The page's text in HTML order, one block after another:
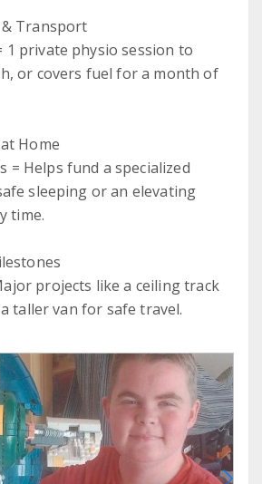
& Transport
1 private physio session to
or covers fuel for a month of
Home
= Helps fund a specialized
sleeping or an elevating
time.
projects like a ceiling track
taller van for safe travel.